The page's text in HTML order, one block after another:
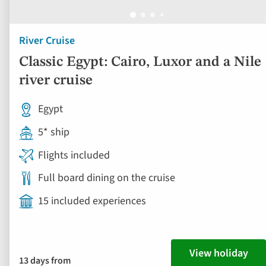
River Cruise
Classic Egypt: Cairo, Luxor and a Nile
river cruise
Egypt
5* ship
Flights included
Full board dining on the cruise
15 included experiences
13 days from View holiday